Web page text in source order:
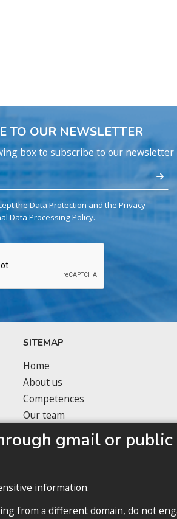
TO OUR NEWSLETTER
box to subscribe to our newsletter
the Data Protection and the Privacy
Data Processing Policy.
SITEMAP
Home
About us
Competences
Our team
Privacy policygmail or
information.
from a different domain, do not